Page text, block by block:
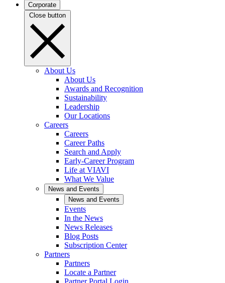
Corporate
Close button
About Us
About Us
Awards and Recognition
Sustainability
Leadership
Our Locations
Careers
Careers
Career Paths
Search and Apply
Early-Career Program
Life at VIAVI
What We Value
News and Events
News and Events
Events
In the News
News Releases
Blog Posts
Subscription Center
Partners
Partners
Locate a Partner